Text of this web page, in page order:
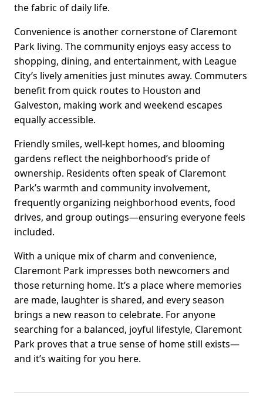
the fabric of daily life.
Convenience is another cornerstone of Claremont
Park living. The community enjoys easy access to
shopping, dining, and entertainment, with League
City’s lively amenities just minutes away. Commuters
benefit from quick routes to Houston and
Galveston, making work and weekend escapes
equally accessible.
Friendly smiles, well-kept homes, and blooming
gardens reflect the neighborhood’s pride of
ownership. Residents often speak of Claremont
Park’s warmth and community involvement,
frequently organizing neighborhood events, food
drives, and group outings—ensuring everyone feels
included.
With a unique mix of charm and convenience,
Claremont Park impresses both newcomers and
those returning home. It’s a place where memories
are made, laughter is shared, and every season
brings a new reason to celebrate. For anyone
searching for a balanced, joyful lifestyle, Claremont
Park proves that a true sense of home still exists—
and it’s waiting for you here.